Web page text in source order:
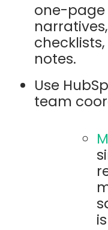
one-page
notes.
Use
team